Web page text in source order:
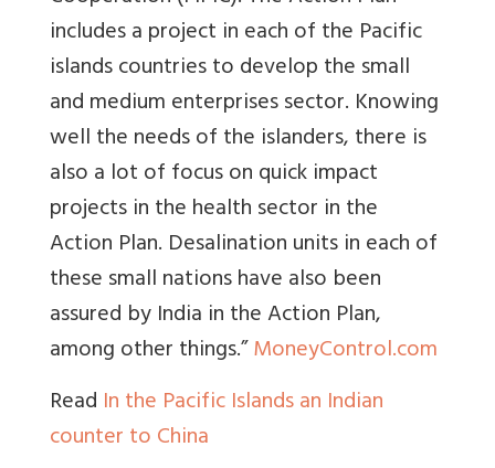
includes a project in each of the Pacific
islands countries to develop the small
and medium enterprises sector. Knowing
well the needs of the islanders, there is
also a lot of focus on quick impact
projects in the health sector in the
Action Plan. Desalination units in each of
these small nations have also been
assured by India in the Action Plan,
among other things.”MoneyControl.com
Read In the Pacific Islands an Indian
counter to China